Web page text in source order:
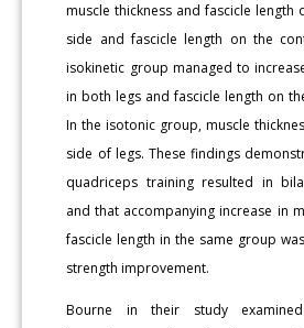
muscle thickness and fascicle length
side and fascicle length on the
isokinetic group managed to
in both legs and fascicle length on
In the isotonic group, muscle
side of legs. These findings
quadriceps training resulted in
and that accompanying increase in
fascicle length in the same group
strength improvement.
Bourne in their study